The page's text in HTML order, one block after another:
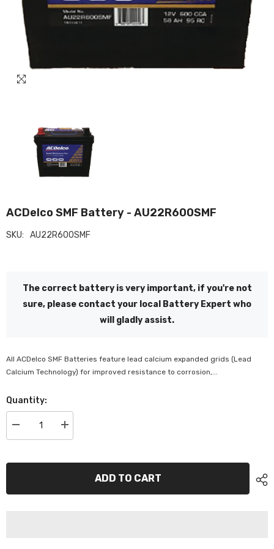
ACDelco SMF Battery - AU22R600SMF
SKU: AU22R600SMF
The correct battery is very important, if you're not
sure, please contact your local Battery Expert who
will gladly assist.
All ACDelco SMF Batteries feature lead calcium expanded grids (Lead
Calcium Technology) for improved resistance to corrosion,...
Quantity:
Decrease
quantity
SMF
AU22R600SMF
Increase
quantity
SMF
AU22R600SMF
ADD TO CART